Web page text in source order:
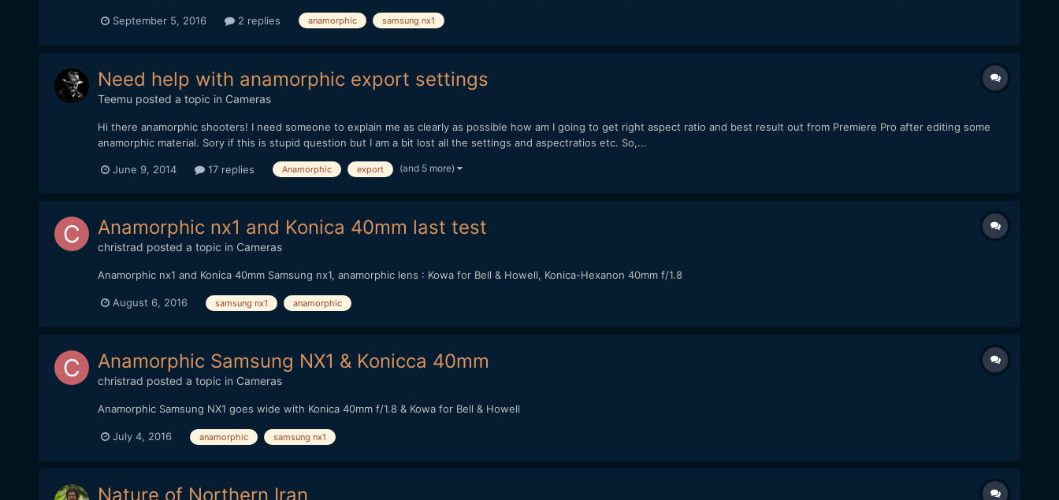
September 5, 2016 2 replies anamorphic samsung nx1
Need help with anamorphic export settings
Teemu posted a topic in Cameras
Hi there anamorphic shooters! I need someone to explain me as clearly as possible how am I going to get right aspect ratio and best result out from Premiere Pro after editing some
anamorphic material. Sory if this is stupid question but I am a bit lost all the settings and aspectratios etc. So,...
June 9, 2014 17 replies Anamorphic export (and 5 more)
Anamorphic nx1 and Konica 40mm last test
christrad posted a topic in Cameras
Anamorphic nx1 and Konica 40mm Samsung nx1, anamorphic lens : Kowa for Bell & Howell, Konica-Hexanon 40mm f/1.8
August 6, 2016 samsung nx1 anamorphic
Anamorphic Samsung NX1 & Konicca 40mm
christrad posted a topic in Cameras
Anamorphic Samsung NX1 goes wide with Konica 40mm f/1.8 & Kowa for Bell & Howell
July 4, 2016 anamorphic samsung nx1
Nature of Northern Iran